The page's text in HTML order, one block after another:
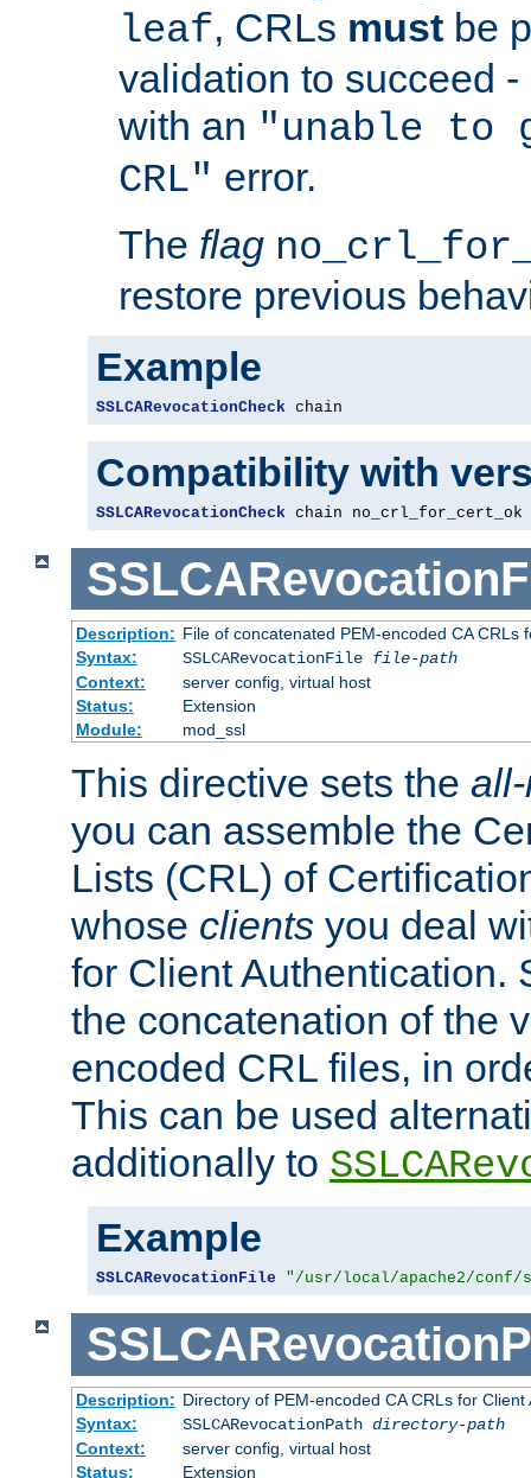
leaf, CRLs must be
validation to succeed
with an "unable
CRL" error.
The flag
restore previous
Example
SSLCARevocationCheck chain
Compatibility with
SSLCARevocationCheck chain no_crl_for_cert_ok
Description: File of concatenated PEM-encoded CA CRLs
Syntax:
SSLCARevocationFile file-path
Context:
server config, virtual host
Status:
Extension
Module:
mod_ssl
This directive sets the
you can assemble the
Lists (CRL) of
whose clients you deal
for Client Authentication.
the concatenation of the
encoded CRL files, in
This can be used
additionally to
Example
SSLCARevocationFile "/usr/local/apache2/
Description: Directory of PEM-encoded CA CRLs for Client
Syntax:
SSLCARevocationPath directory-path
Context:
server config, virtual host
Status:
Extension